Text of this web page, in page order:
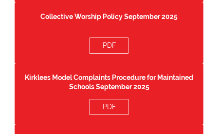
Collective Worship Policy September 2025
PDF
Kirklees Model Complaints Procedure for Maintained
Schools September 2025
PDF